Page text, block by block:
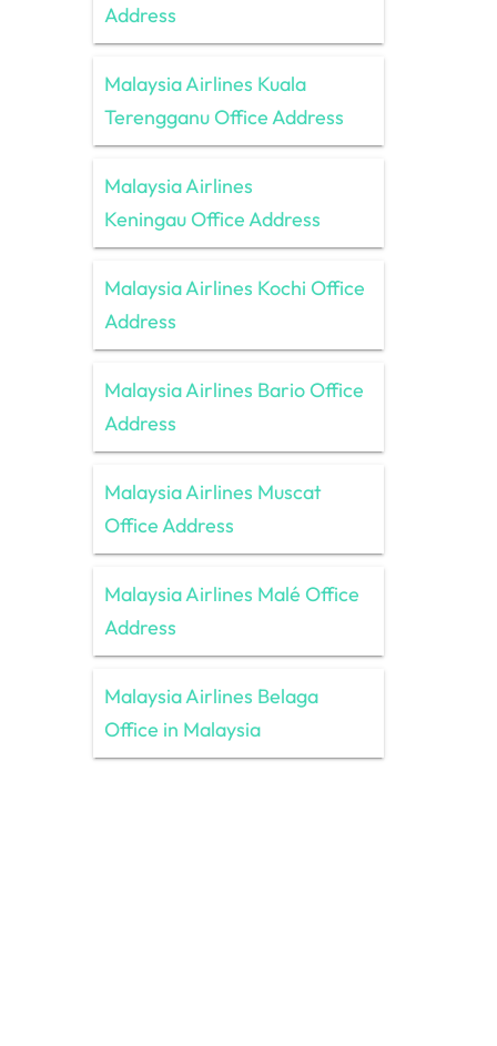
Address
Malaysia Airlines Kuala
Terengganu Office Address
Malaysia Airlines
Keningau Office Address
Malaysia Airlines Kochi Office
Address
Malaysia Airlines Bario Office
Address
Malaysia Airlines Muscat
Office Address
Malaysia Airlines Malé Office
Address
Malaysia Airlines Belaga
Office in Malaysia